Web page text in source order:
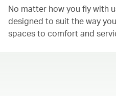
No matter how you fly with
designed to suit the way
spaces to comfort and